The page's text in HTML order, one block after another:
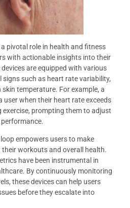
pivotal role in health and fitness
with actionable insights into their
are equipped with various
such as heart rate variability,
temperature. For example, a
user when their heart rate exceeds
prompting them to adjust
empowers users to make
workouts and overall health.
have been instrumental in
By continuously monitoring
these devices can help users
before they escalate into